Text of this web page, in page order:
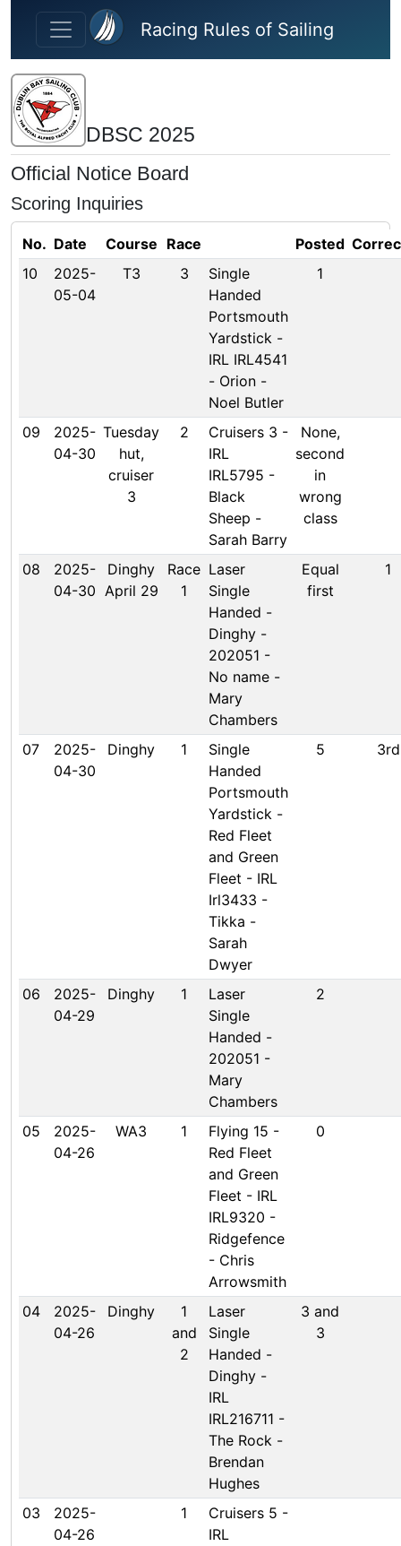
Skip to main content
Racing Rules of Sailing
DBSC 2025
Official Notice Board
Scoring Inquiries
No. Date Course Race Posted
10
2025-
05-04
T3 3
Single
Handed
Portsmouth
Yardstick -
IRL IRL4541
- Orion -
Noel Butler
1
09
2025-
04-30
Tuesday
hut,
cruiser
3
2
Cruisers 3 -
IRL
IRL5795 -
Black
Sheep -
Sarah Barry
None,
second
in
wrong
class
08
2025-
04-30
Dinghy
April 29
Race
1
Laser
Single
Handed -
Dinghy -
202051 -
No name -
Mary
Chambers
Equal
first
1
07
2025-
04-30
Dinghy 1
Single
Handed
Portsmouth
Yardstick -
Red Fleet
and Green
Fleet - IRL
Irl3433 -
Tikka -
Sarah
Dwyer
5 3rd
06
2025-
04-29
Dinghy 1
Laser
Single
Handed -
202051 -
Mary
Chambers
2
05
2025-
04-26
WA3 1
Flying 15 -
Red Fleet
and Green
Fleet - IRL
IRL9320 -
Ridgefence
- Chris
Arrowsmith
0
04
2025-
04-26
Dinghy
1
and
2
Laser
Single
Handed -
Dinghy -
IRL
IRL216711 -
The Rock -
Brendan
Hughes
3 and
3
03
2025-
04-26
1
Cruisers 5 -
IRL